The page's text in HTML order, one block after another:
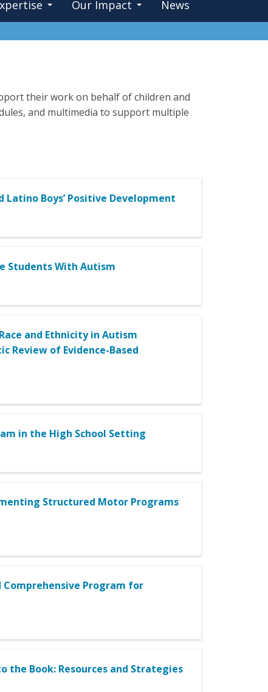
Our Impact News
their work on behalf of children and
and multimedia to support multiple
Boys’ Positive Development
Students With Autism
and Ethnicity in Autism
Review of Evidence-Based
in the High School Setting
Structured Motor Programs
Program for
the Book: Resources and Strategies